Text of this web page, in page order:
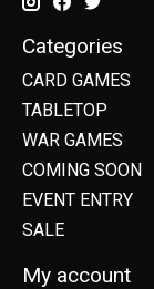
Categories
CARD GAMES
TABLETOP
WAR GAMES
COMING SOON
EVENT ENTRY
SALE
My account